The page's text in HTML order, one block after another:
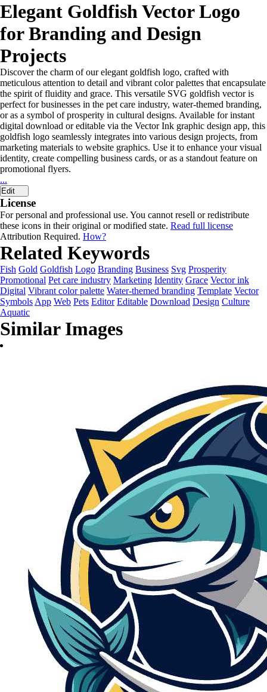
Elegant Goldfish Vector Logo
for Branding and Design
Projects
Discover the charm of our elegant goldfish logo, crafted with
meticulous attention to detail and vibrant color palettes that encapsulate
the spirit of fluidity and grace. This versatile SVG goldfish vector is
perfect for businesses in the pet care industry, water-themed branding,
or as a symbol of prosperity in cultural designs. Available for instant
digital download or editable via the Vector Ink graphic design app, this
goldfish logo seamlessly integrates into various design projects, from
marketing materials to website graphics. Use it to enhance your visual
identity, create compelling business cards, or as a standout feature on
promotional flyers.
...
Edit
License
For personal and professional use. You cannot resell or redistribute
these icons in their original or modified state. Read full license
Attribution Required. How?
Related Keywords
Fish Gold Goldfish Logo Branding Business Svg Prosperity
Promotional Pet care industry Marketing Identity Grace Vector ink
Digital Vibrant color palette Water-themed branding Template Vector
Symbols App Web Pets Editor Editable Download Design Culture
Aquatic
Similar Images